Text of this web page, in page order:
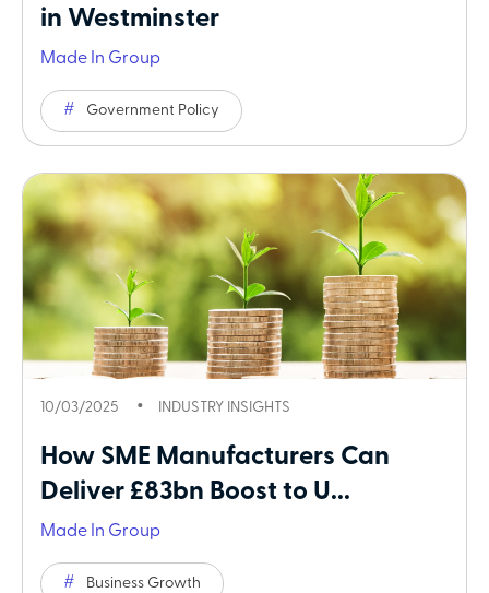
in Westminster
Made In Group
Government Policy
10/03/2025 INDUSTRY INSIGHTS
How SME Manufacturers Can
Deliver £83bn Boost to U...
Made In Group
Business Growth